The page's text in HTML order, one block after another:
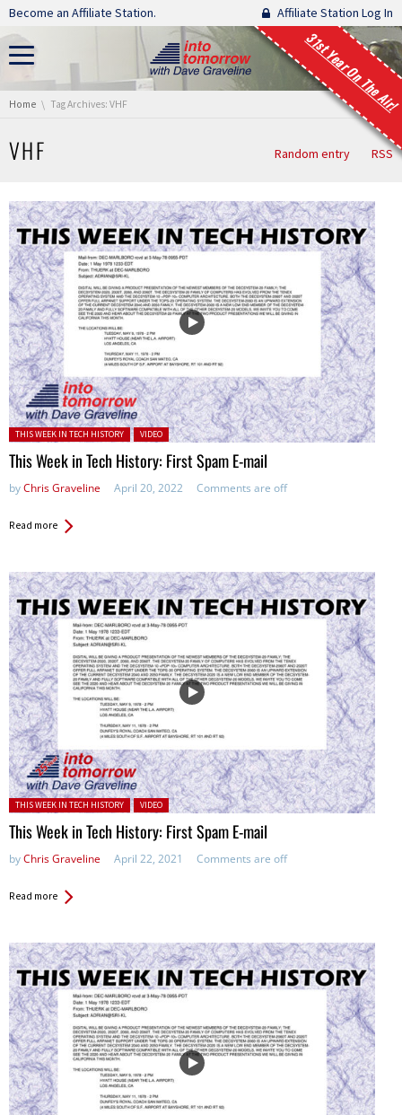
Skip navigation
Become an Affiliate Station. Affiliate Station Log In
31st Year On The Air!
You are here:
Home Tag Archives: VHF
VHF Random entry RSS
Posted in:
THIS WEEK IN TECH HISTORY VIDEO
This Week in Tech History: First Spam E-mail
byChris Graveline April 20, 2022 Comments are off
Read more
Posted in:
THIS WEEK IN TECH HISTORY VIDEO
This Week in Tech History: First Spam E-mail
byChris Graveline April 22, 2021 Comments are off
Read more